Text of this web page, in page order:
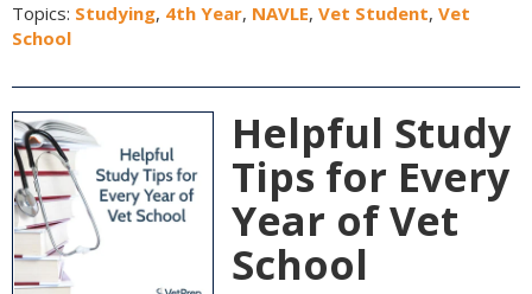
Topics: Studying, 4th Year, NAVLE, Vet Student, Vet
School
Helpful Study
Tips for Every
Year of Vet
School